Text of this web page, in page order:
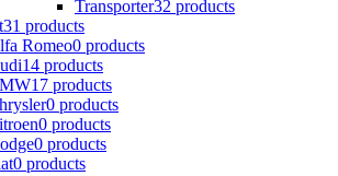
Transporter32 products
31 products
Romeo0 products
14 products
17 products
0 products
0 products
0 products
0 products